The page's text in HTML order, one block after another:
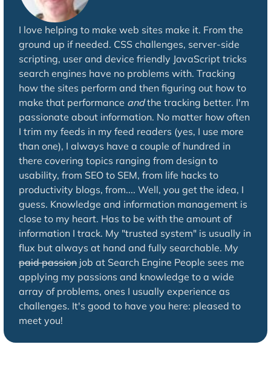
I love helping to make web sites make it. From the
ground up if needed. CSS challenges, server-side
scripting, user and device friendly JavaScript tricks
search engines have no problems with. Tracking
how the sites perform and then figuring out how to
make that performance andthe tracking better. I'm
passionate about information. No matter how often
I trim my feeds in my feed readers (yes, I use more
than one), I always have a couple of hundred in
there covering topics ranging from design to
usability, from SEO to SEM, from life hacks to
productivity blogs, from.... Well, you get the idea, I
guess. Knowledge and information management is
close to my heart. Has to be with the amount of
information I track. My "trusted system" is usually in
flux but always at hand and fully searchable. My
paid passionjob at Search Engine People sees me
applying my passions and knowledge to a wide
array of problems, ones I usually experience as
challenges. It's good to have you here: pleased to
meet you!